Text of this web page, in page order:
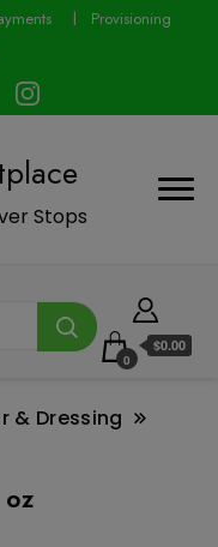
Provisioning
Stops
0
$0.00
& Dressing
check